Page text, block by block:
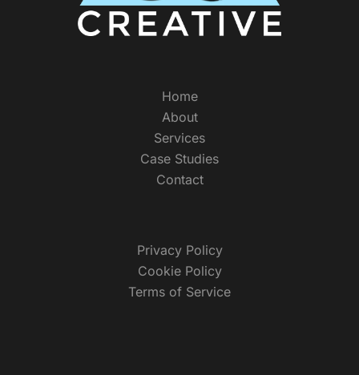
Home
About
Services
Case Studies
Contact
Privacy Policy
Cookie Policy
Terms of Service